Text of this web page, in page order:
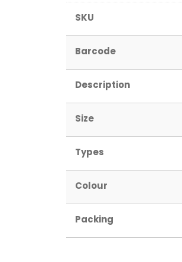
SKU
Barcode
Description
Size
Types
Colour
Packing